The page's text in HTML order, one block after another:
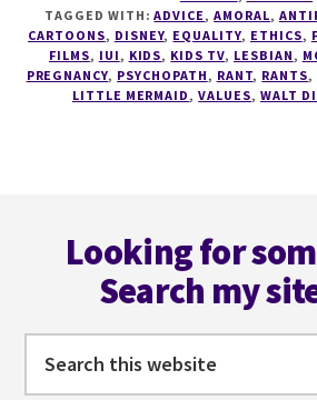
TAGGED WITH:ADVICE ,AMORAL,
CARTOONS, DISNEY, EQUALITY, ETHICS,
FILMS, IUI , KIDS, KIDS TV, LESBIAN ,
PREGNANCY, PSYCHOPATH , RANT, RANTS,
LITTLE MERMAID ,VALUES, WALT
Looking for
Search my
this